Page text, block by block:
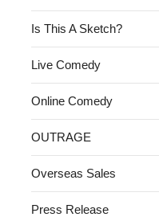
Is This A Sketch?
Live Comedy
Online Comedy
OUTRAGE
Overseas Sales
Press Release